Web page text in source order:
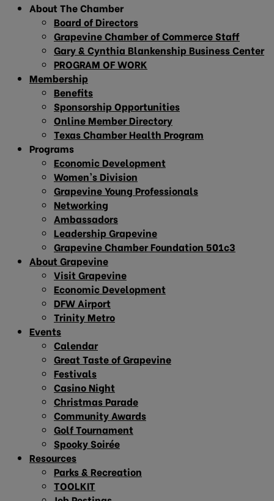
About The Chamber
Board of Directors
Grapevine Chamber of Commerce Staff
Gary & Cynthia Blankenship Business Center
PROGRAM OF WORK
Membership
Benefits
Sponsorship Opportunities
Online Member Directory
Texas Chamber Health Program
Programs
Economic Development
Women’s Division
Grapevine Young Professionals
Networking
Ambassadors
Leadership Grapevine
Grapevine Chamber Foundation 501c3
About Grapevine
Visit Grapevine
Economic Development
DFW Airport
Trinity Metro
Events
Calendar
Great Taste of Grapevine
Festivals
Casino Night
Christmas Parade
Community Awards
Golf Tournament
Spooky Soirée
Resources
Parks & Recreation
TOOLKIT